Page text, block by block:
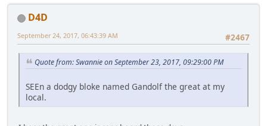
D4D
#2467
September 24, 2017, 06:43:39 AM
Quote from: Swannie on September 23, 2017, 09:29:00 PM
SEEn a dodgy bloke named Gandolf the great at my
local.